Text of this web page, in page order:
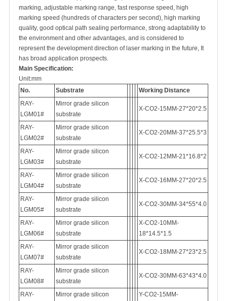
marking, adjustable marking range, fast response speed, high
marking speed (hundreds of characters per second), high marking
quality, good optical path sealing performance, strong adaptability to
the environment and other advantages, and is considered to
represent the development direction of laser marking in the future, It
has broad application prospects.
Main Specification:
Unit:mm
No.
Substrate
Working Distance
RAY-
LGM01#
Mirror grade silicon
substrate
X-CO2-15MM-27*20*2.5
RAY-
LGM02#
Mirror grade silicon
substrate
X-CO2-20MM-37*25.5*3
RAY-
LGM03#
Mirror grade silicon
substrate
X-CO2-12MM-21*16.8*2
RAY-
LGM04#
Mirror grade silicon
substrate
X-CO2-16MM-27*20*2.5
RAY-
LGM05#
Mirror grade silicon
substrate
X-CO2-30MM-34*55*4.0
RAY-
LGM06#
Mirror grade silicon
substrate
X-CO2-10MM-
18*14.5*1.5
RAY-
LGM07#
Mirror grade silicon
substrate
X-CO2-18MM-27*23*2.5
RAY-
LGM08#
Mirror grade silicon
substrate
X-CO2-30MM-63*43*4.0
RAY-
Mirror grade silicon
Y-CO2-15MM-